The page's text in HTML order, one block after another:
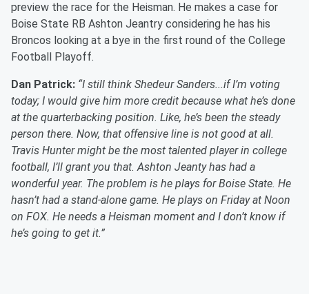
preview the race for the Heisman. He makes a case for
Boise State RB Ashton Jeantry considering he has his
Broncos looking at a bye in the first round of the College
Football Playoff.
Dan Patrick: “I still think Shedeur Sanders...if I’m voting
today; I would give him more credit because what he’s done
at the quarterbacking position. Like, he’s been the steady
person there. Now, that offensive line is not good at all.
Travis Hunter might be the most talented player in college
football, I’ll grant you that. Ashton Jeanty has had a
wonderful year. The problem is he plays for Boise State. He
hasn’t had a stand-alone game. He plays on Friday at Noon
on FOX. He needs a Heisman moment and I don’t know if
he’s going to get it.”